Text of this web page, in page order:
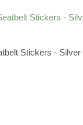
Stickers -